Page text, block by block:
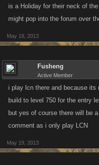
is a Holiday for their neck of
might pop into the forum over
May 18, 2013
Fusheng
Active Member
i play lcn there and because
build to level 750 for the entry
but yes of course there will be
comment as i only play LCN
May 19, 2013